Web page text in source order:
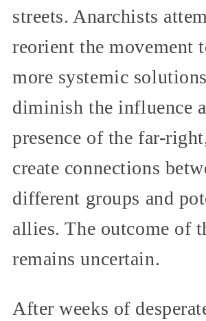
streets. Anarchists
reorient the movement
more systemic
diminish the influence
presence of the far-
create connections
different groups and
allies. The outcome of
remains uncertain.
After weeks of